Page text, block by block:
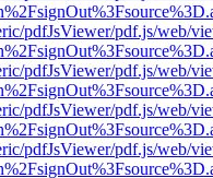
pdfJsViewer/pdf.js/web/
pdfJsViewer/pdf.js/web/
pdfJsViewer/pdf.js/web/
pdfJsViewer/pdf.js/web/